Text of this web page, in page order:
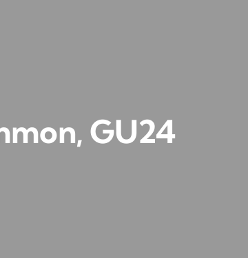
GU24